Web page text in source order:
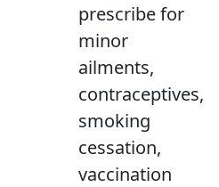
prescribe for
minor
ailments,
contraceptives,
smoking
cessation,
vaccination